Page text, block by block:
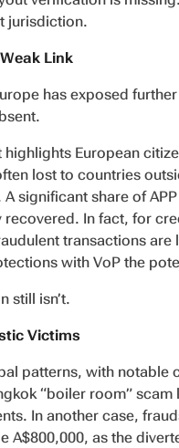
jurisdiction.
Link
has exposed
highlights European
lost to countries
significant share of
recovered. In fact, for
transactions
with VoP the
still isn’t.
Victims
patterns, with notable
“boiler room”
In another case,
as the